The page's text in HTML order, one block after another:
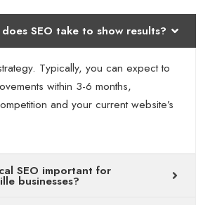
SEO take to show results?
Typically, you can expect to
within 3-6 months,
and your current website’s
SEO important for
businesses?